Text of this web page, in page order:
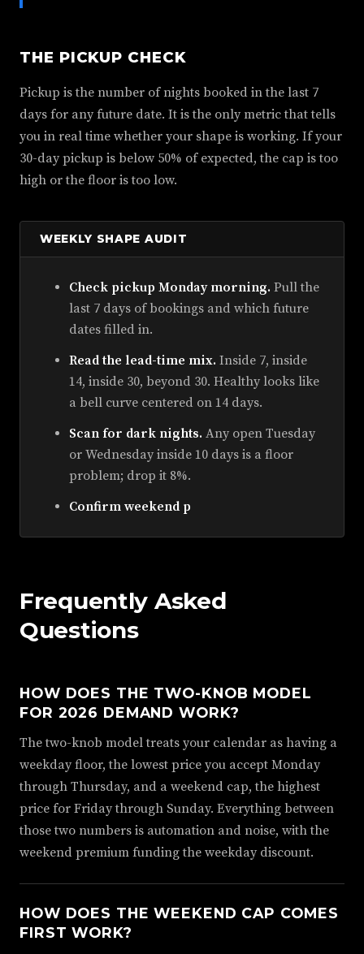
THE PICKUP CHECK
Pickup is the number of nights booked in the last 7
days for any future date. It is the only metric that tells
you in real time whether your shape is working. If your
30-day pickup is below 50% of expected, the cap is too
high or the floor is too low.
WEEKLY SHAPE AUDIT
Check pickup Monday morning. Pull the
last 7 days of bookings and which future
dates filled in.
Read the lead-time mix. Inside 7, inside
14, inside 30, beyond 30. Healthy looks like
a bell curve centered on 14 days.
Scan for dark nights. Any open Tuesday
or Wednesday inside 10 days is a floor
problem; drop it 8%.
Confirm weekend p
Frequently Asked
Questions
HOW DOES THE TWO-KNOB MODEL
FOR 2026 DEMAND WORK?
The two-knob model treats your calendar as having a
weekday floor, the lowest price you accept Monday
through Thursday, and a weekend cap, the highest
price for Friday through Sunday. Everything between
those two numbers is automation and noise, with the
weekend premium funding the weekday discount.
HOW DOES THE WEEKEND CAP COMES
FIRST WORK?